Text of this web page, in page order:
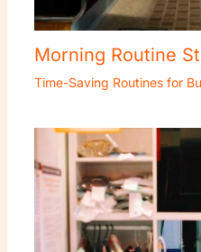
Morning Routine
Time-Saving Routines for